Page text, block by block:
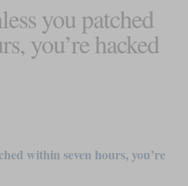
you patched
you’re hacked
within seven hours, you’re